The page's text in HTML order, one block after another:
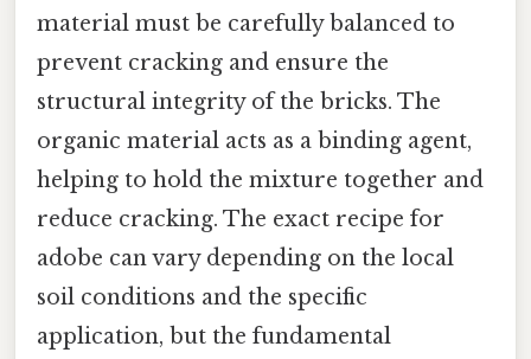
material must be carefully balanced to
prevent cracking and ensure the
structural integrity of the bricks. The
organic material acts as a binding agent,
helping to hold the mixture together and
reduce cracking. The exact recipe for
adobe can vary depending on the local
soil conditions and the specific
application, but the fundamental